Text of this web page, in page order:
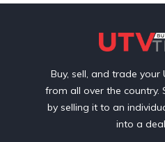
Buy, sell, and trade
from all over the country.
by selling it to an
into a